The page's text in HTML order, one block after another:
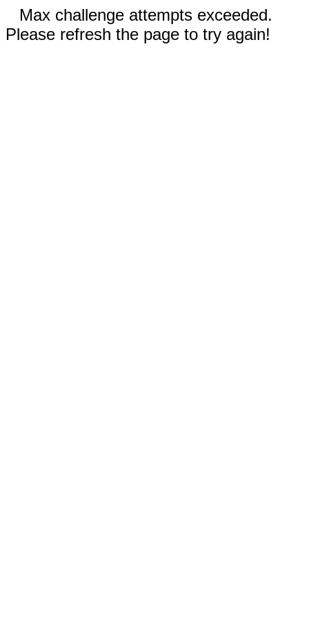
Max challenge attempts exceeded.
Please refresh the page to try again!